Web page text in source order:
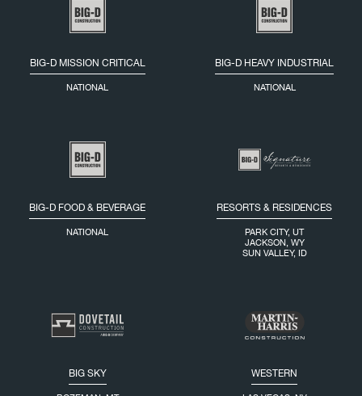
BIG-D MISSION CRITICAL
NATIONAL
BIG-D HEAVY INDUSTRIAL
NATIONAL
BIG-D FOOD & BEVERAGE
NATIONAL
RESORTS & RESIDENCES
PARK CITY, UT
JACKSON, WY
SUN VALLEY, ID
BIG SKY WESTERN